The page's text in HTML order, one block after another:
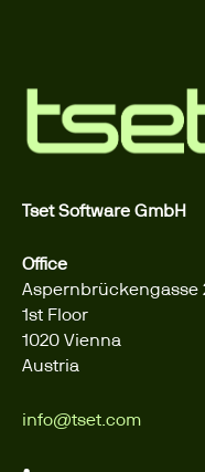
Tset Software GmbH
Office
Aspernbrückengasse
1st Floor
1020 Vienna
Austria
info@tset.com